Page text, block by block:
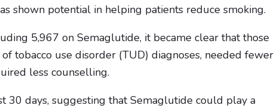
shown potential in helping patients reduce smoking.
5,967 on Semaglutide, it became clear that those
tobacco use disorder (TUD) diagnoses, needed fewer
less counselling.
30 days, suggesting that Semaglutide could play a